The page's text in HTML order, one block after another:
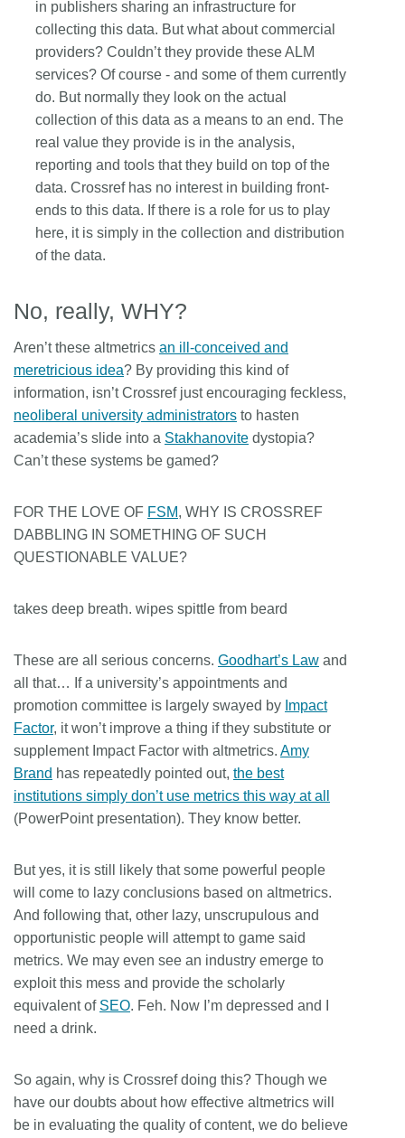
in publishers sharing an infrastructure for
collecting this data. But what about commercial
providers? Couldn’t they provide these ALM
services? Of course - and some of them currently
do. But normally they look on the actual
collection of this data as a means to an end. The
real value they provide is in the analysis,
reporting and tools that they build on top of the
data. Crossref has no interest in building front-
ends to this data. If there is a role for us to play
here, it is simply in the collection and distribution
of the data.
No, really, WHY?
Aren’t these altmetrics an ill-conceived and
meretricious idea? By providing this kind of
information, isn’t Crossref just encouraging feckless,
neoliberal university administrators to hasten
academia’s slide into a Stakhanovite dystopia?
Can’t these systems be gamed?
FOR THE LOVE OF FSM, WHY IS CROSSREF
DABBLING IN SOMETHING OF SUCH
QUESTIONABLE VALUE?
takes deep breath. wipes spittle from beard
These are all serious concerns. Goodhart’s Law and
all that… If a university’s appointments and
promotion committee is largely swayed by Impact
Factor, it won’t improve a thing if they substitute or
supplement Impact Factor with altmetrics. Amy
Brand has repeatedly pointed out, the best
institutions simply don’t use metrics this way at all
(PowerPoint presentation). They know better.
But yes, it is still likely that some powerful people
will come to lazy conclusions based on altmetrics.
And following that, other lazy, unscrupulous and
opportunistic people will attempt to game said
metrics. We may even see an industry emerge to
exploit this mess and provide the scholarly
equivalent of SEO. Feh. Now I’m depressed and I
need a drink.
So again, why is Crossref doing this? Though we
have our doubts about how effective altmetrics will
be in evaluating the quality of content, we do believe